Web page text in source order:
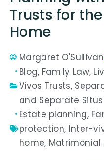
Trusts for
Home
Margaret O'Sullivan
Blog, Family Law,
Vivos Trusts,
and Separate Situs
Estate planning,
protection, Inter-
home, Matrimonial